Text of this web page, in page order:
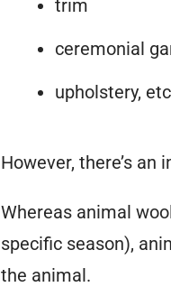
trim
ceremonial
upholstery,
However, there’s
Whereas animal
specific season),
the animal.